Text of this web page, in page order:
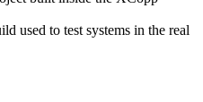
used to test systems in the real